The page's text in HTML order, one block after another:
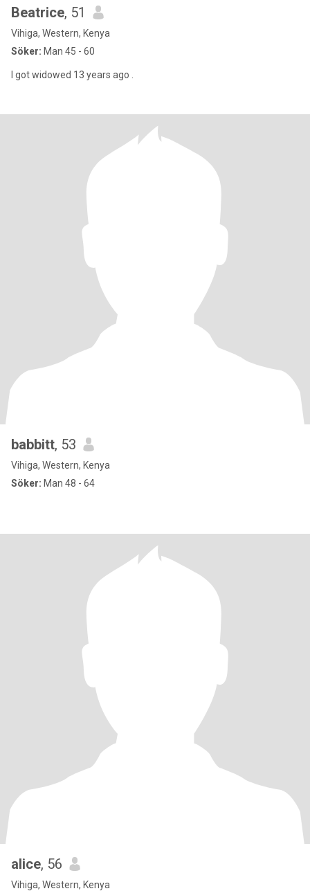
Beatrice, 51
Vihiga, Western, Kenya
Söker: Man 45 - 60
I got widowed 13 years ago .
babbitt, 53
Vihiga, Western, Kenya
Söker: Man 48 - 64
alice, 56
Vihiga, Western, Kenya